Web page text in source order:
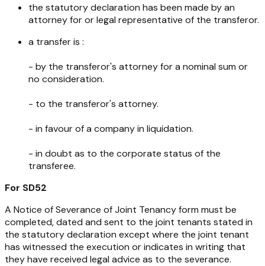
the statutory declaration has been made by an
attorney for or legal representative of the transferor.
a transfer is :
- by the transferor's attorney for a nominal sum or
no consideration.
- to the transferor's attorney.
- in favour of a company in liquidation.
- in doubt as to the corporate status of the
transferee.
For SD52
A Notice of Severance of Joint Tenancy form must be
completed, dated and sent to the joint tenants stated in
the statutory declaration except where the joint tenant
has witnessed the execution or indicates in writing that
they have received legal advice as to the severance.